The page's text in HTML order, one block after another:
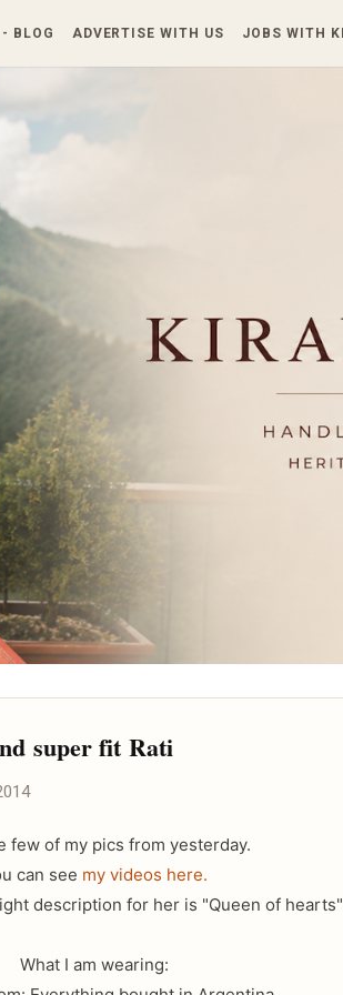
Skip to main content
BLOG ADVERTISE WITH US JOBS WITH
super fit Rati
few of my pics from yesterday.
can see my videos here.
description for her is "Queen of
What I am wearing: